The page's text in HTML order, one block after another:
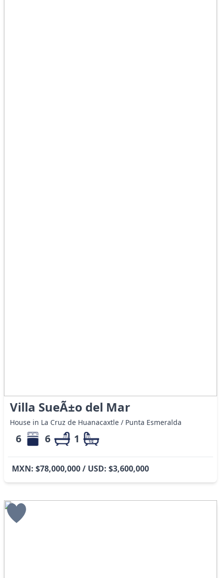
Villa SueÃ±o del Mar
House in La Cruz de Huanacaxtle / Punta Esmeralda
6 6 1
MXN: $78,000,000 / USD: $3,600,000